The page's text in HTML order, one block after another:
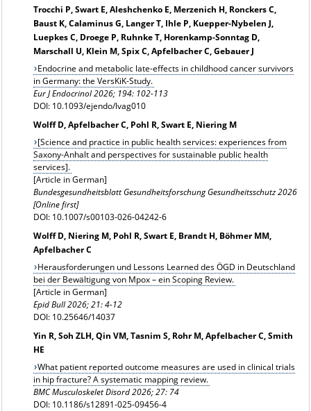
Trocchi P, Swart E, Aleshchenko E, Merzenich H, Ronckers C,
Baust K, Calaminus G, Langer T, Ihle P, Kuepper-Nybelen J,
Luepkes C, Droege P, Ruhnke T, Horenkamp-Sonntag D,
Marschall U, Klein M, Spix C, Apfelbacher C, Gebauer J
Endocrine and metabolic late-effects in childhood cancer survivors
in Germany: the VersKiK-Study.
Eur J Endocrinol 2026; 194: 102-113
DOI: 10.1093/ejendo/lvag010
Wolff D, Apfelbacher C, Pohl R, Swart E, Niering M
[Science and practice in public health services: experiences from
Saxony-Anhalt and perspectives for sustainable public health
services].
[Article in German]
Bundesgesundheitsblatt Gesundheitsforschung Gesundheitsschutz 2026
[Online first]
DOI: 10.1007/s00103-026-04242-6
Wolff D, Niering M, Pohl R, Swart E, Brandt H, Böhmer MM,
Apfelbacher C
Herausforderungen und Lessons Learned des ÖGD in Deutschland
bei der Bewältigung von Mpox – ein Scoping Review.
[Article in German]
Epid Bull 2026; 21: 4-12
DOI: 10.25646/14037
Yin R, Soh ZLH, Qin VM, Tasnim S, Rohr M, Apfelbacher C, Smith
HE
What patient reported outcome measures are used in clinical trials
in hip fracture? A systematic mapping review.
BMC Musculoskelet Disord 2026; 27: 74
DOI: 10.1186/s12891-025-09456-4